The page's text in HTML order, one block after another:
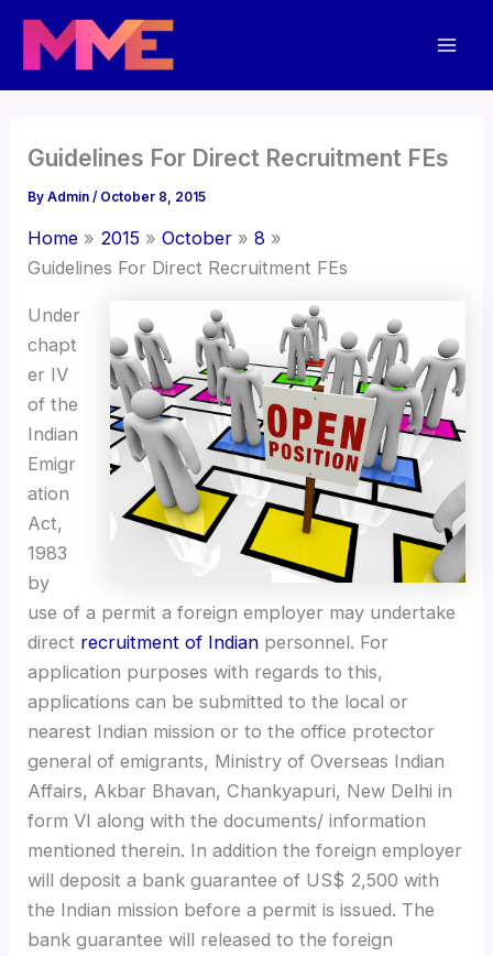
Skip
content
Guidelines For Direct Recruitment FEs
ByAdmin/ October 8, 2015
Home 2015 October
8
Guidelines For Direct Recruitment FEs
Under
chapt
er IV
of the
Indian
Emigr
ation
Act,
1983
by
use of a permit a foreign employer may undertake
direct recruitment of Indian personnel. For
application purposes with regards to this,
applications can be submitted to the local or
nearest Indian mission or to the office protector
general of emigrants, Ministry of Overseas Indian
Affairs, Akbar Bhavan, Chankyapuri, New Delhi in
form VI along with the documents/ information
mentioned therein. In addition the foreign employer
will deposit a bank guarantee of US$ 2,500 with
the Indian mission before a permit is issued. The
bank guarantee will released to the foreign